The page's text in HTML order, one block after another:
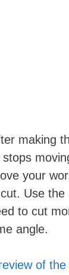
making
your
Use the
to cut
angle.
of the